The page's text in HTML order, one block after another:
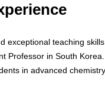
exceptional teaching
Professor in South
in advanced